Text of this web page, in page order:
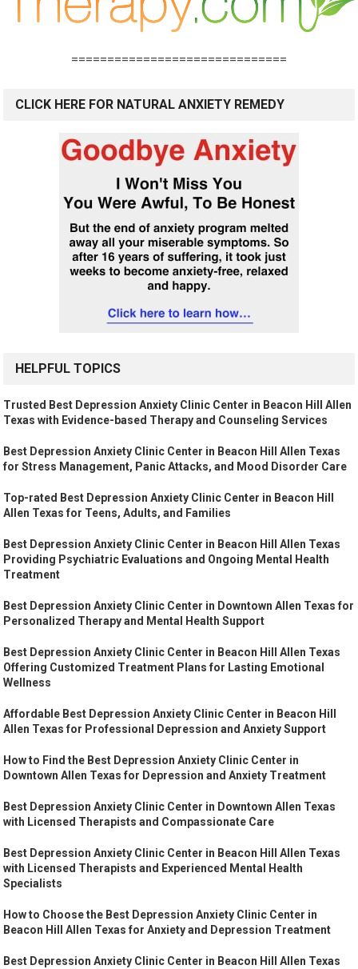
==============================
CLICK HERE FOR NATURAL ANXIETY REMEDY
HELPFUL TOPICS
Trusted Best Depression Anxiety Clinic Center in Beacon Hill Allen
Texas with Evidence-based Therapy and Counseling Services
Best Depression Anxiety Clinic Center in Beacon Hill Allen Texas
for Stress Management, Panic Attacks, and Mood Disorder Care
Top-rated Best Depression Anxiety Clinic Center in Beacon Hill
Allen Texas for Teens, Adults, and Families
Best Depression Anxiety Clinic Center in Beacon Hill Allen Texas
Providing Psychiatric Evaluations and Ongoing Mental Health
Treatment
Best Depression Anxiety Clinic Center in Downtown Allen Texas for
Personalized Therapy and Mental Health Support
Best Depression Anxiety Clinic Center in Beacon Hill Allen Texas
Offering Customized Treatment Plans for Lasting Emotional
Wellness
Affordable Best Depression Anxiety Clinic Center in Beacon Hill
Allen Texas for Professional Depression and Anxiety Support
How to Find the Best Depression Anxiety Clinic Center in
Downtown Allen Texas for Depression and Anxiety Treatment
Best Depression Anxiety Clinic Center in Downtown Allen Texas
with Licensed Therapists and Compassionate Care
Best Depression Anxiety Clinic Center in Beacon Hill Allen Texas
with Licensed Therapists and Experienced Mental Health
Specialists
How to Choose the Best Depression Anxiety Clinic Center in
Beacon Hill Allen Texas for Anxiety and Depression Treatment
Best Depression Anxiety Clinic Center in Beacon Hill Allen Texas